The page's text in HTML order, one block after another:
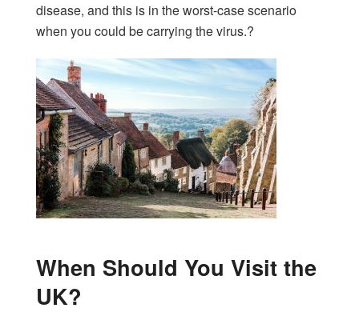
disease, and this is in the worst-case scenario
when you could be carrying the virus.?
When Should You Visit the
UK?